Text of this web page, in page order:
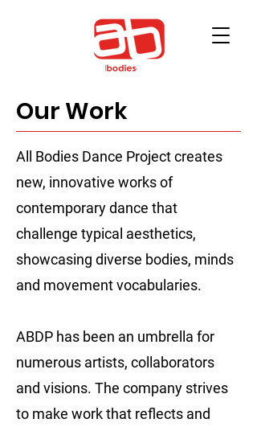
Our Work
All Bodies Dance Project creates
new, innovative works of
contemporary dance that
challenge typical aesthetics,
showcasing diverse bodies, minds
and movement vocabularies.
ABDP has been an umbrella for
numerous artists, collaborators
and visions. The company strives
to make work that reflects and